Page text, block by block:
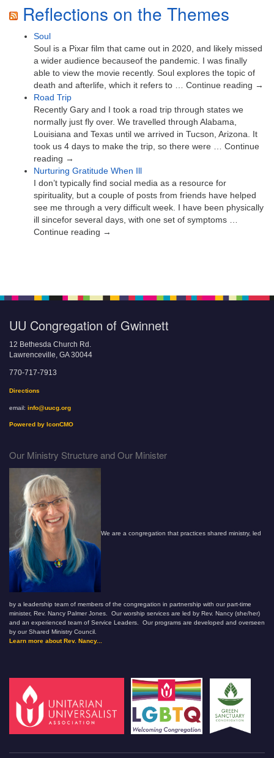
Reflections on the Themes
Soul
Soul is a Pixar film that came out in 2020, and likely missed
a wider audience becauseof the pandemic. I was finally
able to view the movie recently. Soul explores the topic of
death and afterlife, which it refers to … Continue reading →
Road Trip
Recently Gary and I took a road trip through states we
normally just fly over. We travelled through Alabama,
Louisiana and Texas until we arrived in Tucson, Arizona. It
took us 4 days to make the trip, so there were … Continue
reading →
Nurturing Gratitude When Ill
I don’t typically find social media as a resource for
spirituality, but a couple of posts from friends have helped
see me through a very difficult week. I have been physically
ill sincefor several days, with one set of symptoms …
Continue reading →
UU Congregation of Gwinnett
12 Bethesda Church Rd.
Lawrenceville, GA 30044
770-717-7913
Directions
email: info@uucg.org
Powered by IconCMO
Our Ministry Structure and Our Minister
We are a congregation that practices shared ministry, led
by a leadership team of members of the congregation in partnership with our part-time
minister, Rev. Nancy Palmer Jones. Our worship services are led by Rev. Nancy (she/her)
and an experienced team of Service Leaders. Our programs are developed and overseen
by our Shared Ministry Council.
Learn more about Rev. Nancy...